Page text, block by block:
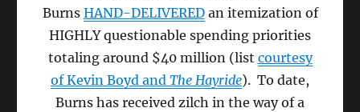
Burns HAND-DELIVEREDan itemization of
HIGHLY questionable spending priorities
totaling around $40 million (list courtesy
of Kevin Boyd and The Hayride). To date,
Burns has received zilch in the way of a